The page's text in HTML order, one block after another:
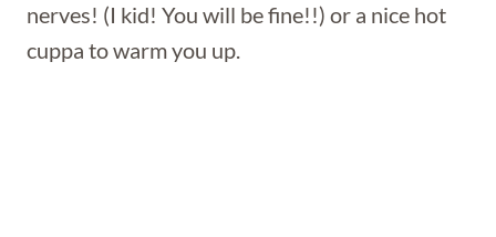
nerves! (I kid! You will be fine!!) or a nice hot
cuppa to warm you up.